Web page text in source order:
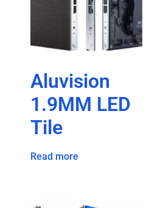
Aluvision
1.9MM LED
Tile
Read more